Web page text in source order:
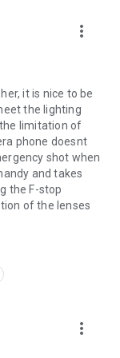
focus, blur
for the selfie lens
city and twilight
and Nikon
macro insect and
Snapchat
more_vert
it is nice to be
the lighting
limitation of
phone doesnt
shot when
and takes
the F-stop
of the lenses
more_vert